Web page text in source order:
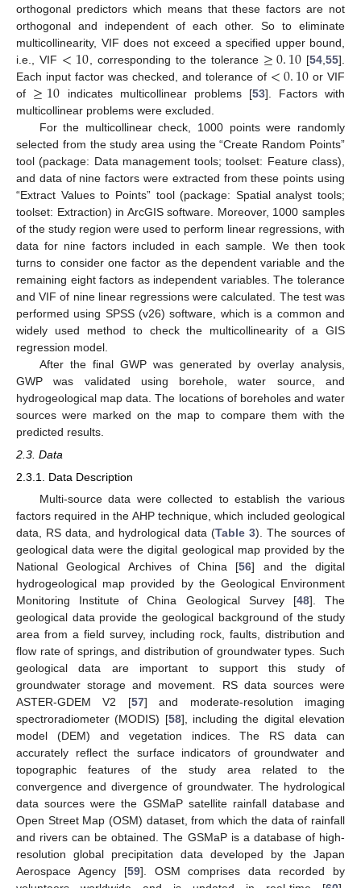
orthogonal predictors which means that these factors are not
orthogonal and independent of each other. So to eliminate
multicollinearity, VIF does not exceed a specified upper bound,
i.e., VIF <10 , corresponding to the tolerance ≥0.10 [54 ,55].
Each input factor was checked, and tolerance of <0.10 or VIF
of ≥10 indicates multicollinear problems [53]. Factors with
multicollinear problems were excluded.
For the multicollinear check, 1000 points were randomly
selected from the study area using the “Create Random Points”
tool (package: Data management tools; toolset: Feature class),
and data of nine factors were extracted from these points using
“Extract Values to Points” tool (package: Spatial analyst tools;
toolset: Extraction) in ArcGIS software. Moreover, 1000 samples
of the study region were used to perform linear regressions, with
data for nine factors included in each sample. We then took
turns to consider one factor as the dependent variable and the
remaining eight factors as independent variables. The tolerance
and VIF of nine linear regressions were calculated. The test was
performed using SPSS (v26) software, which is a common and
widely used method to check the multicollinearity of a GIS
regression model.
After the final GWP was generated by overlay analysis,
GWP was validated using borehole, water source, and
hydrogeological map data. The locations of boreholes and water
sources were marked on the map to compare them with the
predicted results.
2.3. Data
2.3.1. Data Description
Multi-source data were collected to establish the various
factors required in the AHP technique, which included geological
data, RS data, and hydrological data (Table 3). The sources of
geological data were the digital geological map provided by the
National Geological Archives of China [56] and the digital
hydrogeological map provided by the Geological Environment
Monitoring Institute of China Geological Survey [48]. The
geological data provide the geological background of the study
area from a field survey, including rock, faults, distribution and
flow rate of springs, and distribution of groundwater types. Such
geological data are important to support this study of
groundwater storage and movement. RS data sources were
ASTER-GDEM V2 [57] and moderate-resolution imaging
spectroradiometer (MODIS) [58], including the digital elevation
model (DEM) and vegetation indices. The RS data can
accurately reflect the surface indicators of groundwater and
topographic features of the study area related to the
convergence and divergence of groundwater. The hydrological
data sources were the GSMaP satellite rainfall database and
Open Street Map (OSM) dataset, from which the data of rainfall
and rivers can be obtained. The GSMaP is a database of high-
resolution global precipitation data developed by the Japan
Aerospace Agency [59]. OSM comprises data recorded by